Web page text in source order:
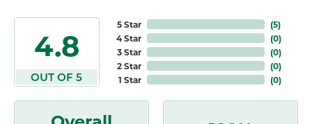
4.8
OUT OF 5
5 Star
4 Star
3 Star
2 Star
1 Star
(5)
(0)
(0)
(0)
(0)